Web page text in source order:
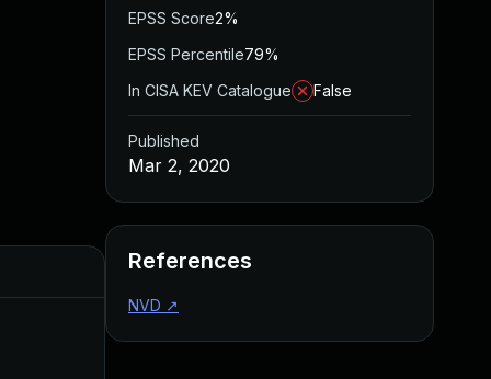
Added
EPSS Score2%
EPSS Percentile79%
In CISA KEV Catalogue
False
Published
Mar 2, 2020
References
NVD ↗